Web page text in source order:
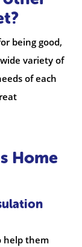
being good,
variety of
of each
Home
help them